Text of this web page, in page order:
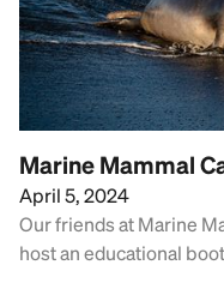
Marine Mammal
April 5, 2024
Our friends at Marine
host an educational